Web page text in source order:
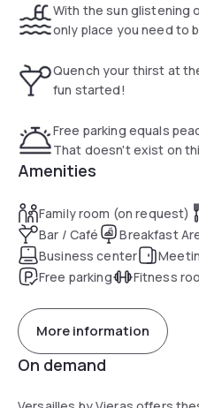
With the sun glistening
only place you need to
Quench your thirst at
fun started!
Free parking equals
That doesn't exist on
Amenities
Family room (on request)
Bar / Café
Breakfast
Business center
Free parking
Fitness
More information
On demand